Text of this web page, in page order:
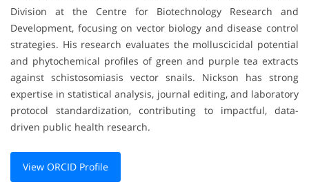
Division at the Centre for Biotechnology Research and
Development, focusing on vector biology and disease control
strategies. His research evaluates the molluscicidal potential
and phytochemical profiles of green and purple tea extracts
against schistosomiasis vector snails. Nickson has strong
expertise in statistical analysis, journal editing, and laboratory
protocol standardization, contributing to impactful, data-
driven public health research.
View ORCID Profile